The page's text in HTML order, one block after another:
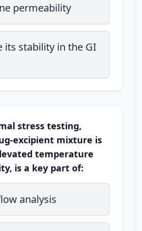
permeability
its stability in the GI
stress testing,
excipient mixture is
temperature
is a key part of:
analysis